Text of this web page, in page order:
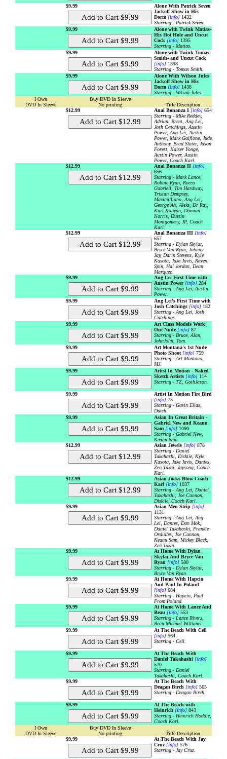
$9.99
Alone With Patrick Seven
Jackoff Show in His
Dorm [info] 1432
Starring - Patrick Seven.
$9.99
Alone with Twink Matias-
His Hot Hole and Uncut
Cock [info] 1395
Starring - Matias.
$9.99
Alone with Twink Tomas
Smith- and Uncut Cock
[info] 1398
Starring - Tomas Smith.
$9.99
Alone With Wilson Jules
Jackoff Show in His
Dorm [info] 1438
Starring - Wilson Jules.
I Own
DVD In Sleeve
Buy DVD In Sleeve
No printing
Title Description
$12.99
Anal Bonanza I [info] 654
Starring - Mike Reddev,
Adrian, Brent, Ang Lei,
Josh Catchings, Austin
Power, Ang Lei, Austin
Power, Mark Galfione, Jude
Anthony, Brad Slater, Jason
Forest, Kaiser Yonge,
Austin Power, Austin
Power, Coach Karl.
$12.99
Anal Bonanza II [info]
656
Starring - Mark Lance,
Robbie Ryan, Rocco
Gabriell, Tim Hardway,
Tristan Dempsey,
Maximilliano, Ang Lei,
George Ah, Aleks, Dr Ray,
Kurt Kanyon, Damian
Norris, Dustin
Montgomery, JP, Coach
Karl.
$12.99
Anal Bonanza III [info]
657
Starring - Dylan Skylar,
Bryce Van Ryan, Johnny
Jay, Darin Stevens, Kyle
Kasota, Jake Javis, Raven,
Spin, Hal Jordan, Dean
Marquez.
$9.99
Ang Lei First Time with
Austin Power [info] 284
Starring - Ang Lei, Austin
Power.
$9.99
Ang Lei's First Time with
Josh Catchings [info] 182
Starring - Ang Lei, Josh
Catchings.
$9.99
Art Class Models Work
Out Nude [info] 87
Starring - Bruce, Alan,
JohnJohn, Tom.
$9.99
Art Montana's 1st Nude
Photo Shoot [info] 759
Starring - Art Montana,
MJ.
$9.99
Artist In Motion - Naked
Sketch Artists [info] 114
Starring - TZ, GothJason.
$9.99
Artist In Motion Fire Bird
[info] 75
Starring - Gavin Elias,
Dutch.
$9.99
Asian In Great Britain -
Gabriel New and Keanu
Sam [info] 1090
Starring - Gabriel New,
Keanu Sam.
$12.99
Asian Jewels [info] 878
Starring - Daniel
Takahashi, Diskiie, Kyle
Kasota, Jake Javis, Dantes,
Zen Takai, Jaysong, Coach
Karl.
$12.99
Asian Jocks Blow Coach
Karl [info] 1037
Starring - Ang Lei, Daniel
Takahashi, Joe Cannon,
Diskiie, Coach Karl.
$9.99
Asian Men Strip [info]
1131
Starring - Ang Lei, Ang
Lei, Dantes, Dan Mok,
Daniel Takahashi, Frankie
Ordiales, Joe Cannon,
Keanu Sam, Mickey Black,
Zen Takai.
$9.99
At Home With Dylan
Skylar And Bryce Van
Ryan [info] 580
Starring - Dylan Skylar,
Bryce Van Ryan.
$9.99
At Home With Hapcio
And Paul In Poland
[info] 684
Starring - Hapcio, Paul
From Poland.
$9.99
At Home With Lance And
Beau [info] 553
Starring - Lance Rivers,
Beau Michael Williams.
$9.99
At The Beach With Cell
[info] 564
Starring - Cell.
$9.99
At The Beach With
Daniel Takahashi [info]
570
Starring - Daniel
Takahashi, Coach Karl.
$9.99
At The Beach With
Deagan Birch [info] 565
Starring - Deagan Birch.
$9.99
At The Beach with
Heinrich [info] 843
Starring - Heinrich Hoddie,
Coach Karl.
I Own
DVD In Sleeve
Buy DVD In Sleeve
No printing
Title Description
$9.99
At The Beach With Jay
Cruz [info] 576
Starring - Jay Cruz.